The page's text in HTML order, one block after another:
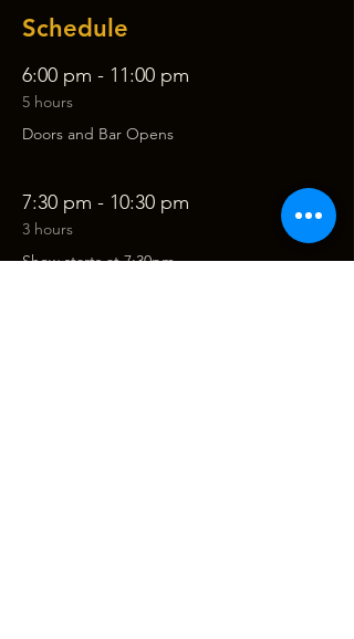
Schedule
6:00 pm - 11:00 pm
5 hours
Doors and Bar Opens
7:30 pm - 10:30 pm
3 hours
Show starts at 7:30pm